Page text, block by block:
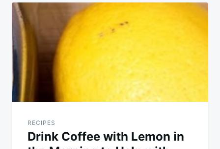
RECIPES
Drink Coffee with Lemon in